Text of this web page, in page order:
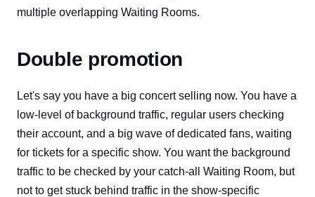
multiple overlapping Waiting Rooms.
Double promotion
Let's say you have a big concert selling now. You have a
low-level of background traffic, regular users checking
their account, and a big wave of dedicated fans, waiting
for tickets for a specific show. You want the background
traffic to be checked by your catch-all Waiting Room, but
not to get stuck behind traffic in the show-specific